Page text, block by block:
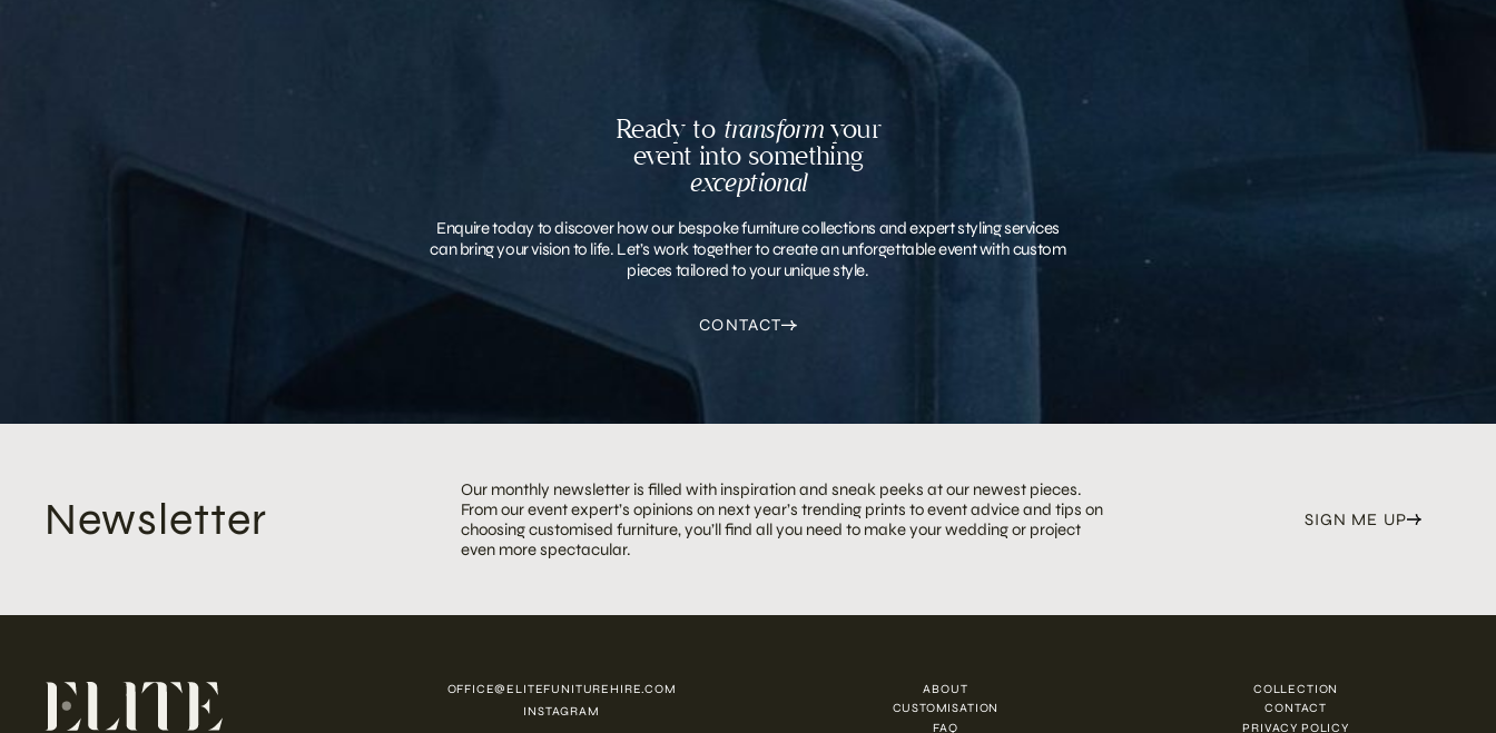
Ready to transformyour
event into something
exceptional
Enquire today to discover how our bespoke furniture collections and expert styling services
can bring your vision to life. Let’s work together to create an unforgettable event with custom
pieces tailored to your unique style.
CONTACT
Newsletter
Our monthly newsletter is filled with inspiration and sneak peeks at our newest pieces.
From our event expert’s opinions on next year’s trending prints to event advice and tips on
choosing customised furniture, you’ll find all you need to make your wedding or project
even more spectacular.
SIGN ME UP
OFFICE@ELITEFUNITUREHIRE.COM
INSTAGRAM
ABOUT
COLLECTION
CUSTOMISATION
CONTACT
FAQ
PRIVACY POLICY